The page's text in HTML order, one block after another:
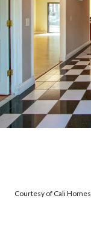
Courtesy of Cali Homes